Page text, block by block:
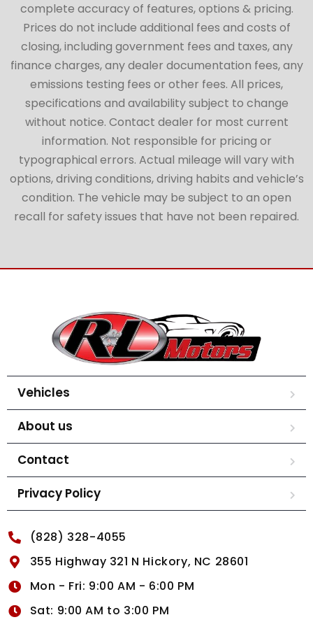
complete accuracy of features, options & pricing.
Prices do not include additional fees and costs of
closing, including government fees and taxes, any
finance charges, any dealer documentation fees, any
emissions testing fees or other fees. All prices,
specifications and availability subject to change
without notice. Contact dealer for most current
information. Not responsible for pricing or
typographical errors. Actual mileage will vary with
options, driving conditions, driving habits and vehicle’s
condition. The vehicle may be subject to an open
recall for safety issues that have not been repaired.
Vehicles
About us
Contact
Privacy Policy
(828) 328-4055
355 Highway 321 N Hickory, NC 28601
Mon - Fri: 9:00 AM - 6:00 PM
Sat: 9:00 AM to 3:00 PM